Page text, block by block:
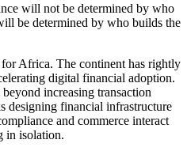
will not be determined by who
be determined by who builds the
Africa. The continent has rightly
digital financial adoption.
increasing transaction
designing financial infrastructure
and commerce interact
in isolation.